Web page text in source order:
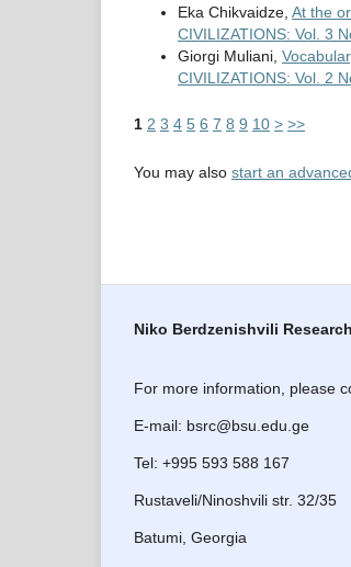
Eka Chikvaidze, At the
CIVILIZATIONS: Vol. 3
Giorgi Muliani,
CIVILIZATIONS: Vol. 2
1 2 3 4 5 6 7 8 9 10 > >>
You may also start an
Niko Berdzenishvili
For more information, please
E-mail: bsrc@bsu.edu.ge
Tel: +995 593 588 167
Rustaveli/Ninoshvili str. 32/35
Batumi, Georgia